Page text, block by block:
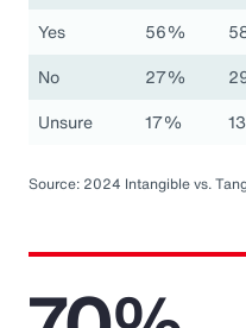
Yes 56%
No
27%
Unsure
17%
Source: 2024 Intangible vs.